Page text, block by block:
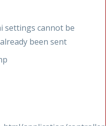
settings cannot be
been sent